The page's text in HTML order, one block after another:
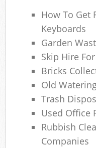
How To Get
Keyboards
Garden
Skip Hire
Bricks
Old
Trash
Used Office
Rubbish
Companies